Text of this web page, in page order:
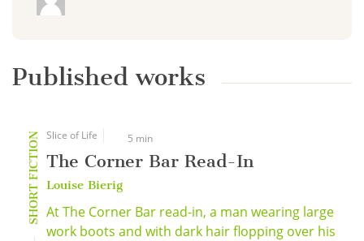
Published works
SHORT FICTION Slice of Life 5 min
The Corner Bar Read-In
Louise Bierig
At The Corner Bar read-in, a man wearing large
work boots and with dark hair flopping over his